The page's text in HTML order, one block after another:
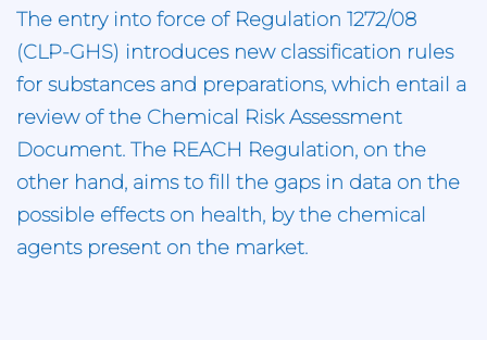
The entry into force of Regulation 1272/08
(CLP-GHS) introduces new classification rules
for substances and preparations, which entail a
review of the Chemical Risk Assessment
Document. The REACH Regulation, on the
other hand, aims to fill the gaps in data on the
possible effects on health, by the chemical
agents present on the market.